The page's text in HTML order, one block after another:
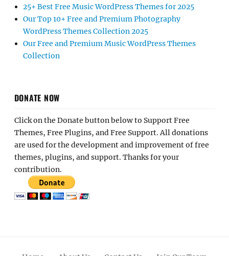
25+ Best Free Music WordPress Themes for 2025
Our Top 10+ Free and Premium Photography
WordPress Themes Collection 2025
Our Free and Premium Music WordPress Themes
Collection
DONATE NOW
Click on the Donate button below to Support Free
Themes, Free Plugins, and Free Support. All donations
are used for the development and improvement of free
themes, plugins, and support. Thanks for your
contribution.